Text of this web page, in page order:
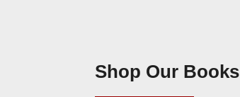
Shop Our Books